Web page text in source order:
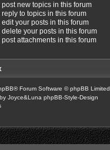
post new topics in this forum
reply to topics in this forum
edit your posts in this forum
delete your posts in this forum
post attachments in this forum
® Forum Software © phpBB Limited
Joyce&Luna phpBB-Style-Design